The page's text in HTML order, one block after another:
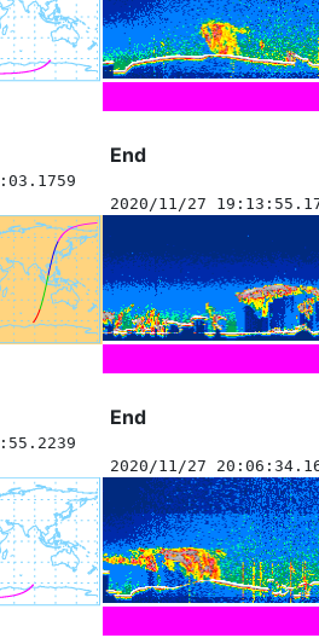
End
2020/11/27
End
2020/11/27